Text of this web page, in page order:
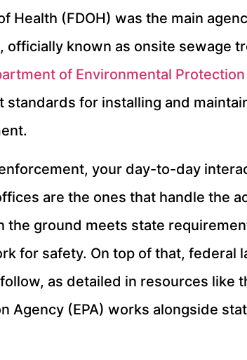
Health (FDOH) was the main
known as onsite sewage
of Environmental Protection
for installing and
your day-to-day
are the ones that handle the
the ground meets state
for safety. On top of that, federal
as detailed in resources like
Agency (EPA) works alongside